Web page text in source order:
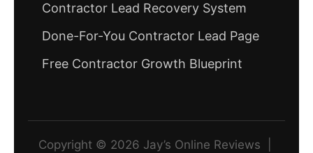
Contractor Lead Recovery System
Done-For-You Contractor Lead Page
Free Contractor Growth Blueprint
Copyright © 2026 Jay’s Online Reviews |